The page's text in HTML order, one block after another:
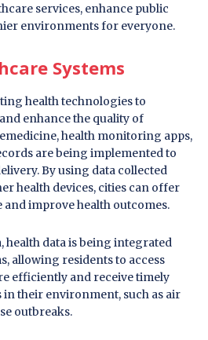
services, enhance public
environments for everyone.
Systems
health technologies to
enhance the quality of
health monitoring apps,
are being implemented to
By using data collected
health devices, cities can offer
improve health outcomes.
health data is being integrated
allowing residents to access
efficiently and receive timely
in their environment, such as air
outbreaks.